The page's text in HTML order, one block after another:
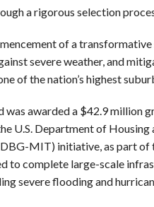
a rigorous selection
of a
severe weather, and
of the nation’s highest
was awarded a $42.9 million
U.S. Department of
MIT) initiative, as part of
to complete large-scale
severe flooding and